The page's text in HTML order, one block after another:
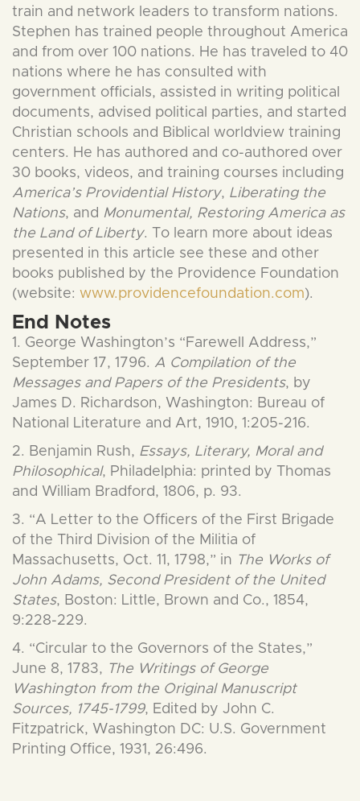
train and network leaders to transform nations.
Stephen has trained people throughout America
and from over 100 nations. He has traveled to 40
nations where he has consulted with
government officials, assisted in writing political
documents, advised political parties, and started
Christian schools and Biblical worldview training
centers. He has authored and co-authored over
30 books, videos, and training courses including
America’s Providential History, Liberating the
Nations, and Monumental, Restoring America as
the Land of Liberty. To learn more about ideas
presented in this article see these and other
books published by the Providence Foundation
(website: www.providencefoundation.com).
End Notes
1. George Washington’s “Farewell Address,”
September 17, 1796. A Compilation of the
Messages and Papers of the Presidents, by
James D. Richardson, Washington: Bureau of
National Literature and Art, 1910, 1:205-216.
2. Benjamin Rush, Essays, Literary, Moral and
Philosophical, Philadelphia: printed by Thomas
and William Bradford, 1806, p. 93.
3. “A Letter to the Officers of the First Brigade
of the Third Division of the Militia of
Massachusetts, Oct. 11, 1798,” in The Works of
John Adams, Second President of the United
States, Boston: Little, Brown and Co., 1854,
9:228-229.
4. “Circular to the Governors of the States,”
June 8, 1783, The Writings of George
Washington from the Original Manuscript
Sources, 1745-1799, Edited by John C.
Fitzpatrick, Washington DC: U.S. Government
Printing Office, 1931, 26:496.